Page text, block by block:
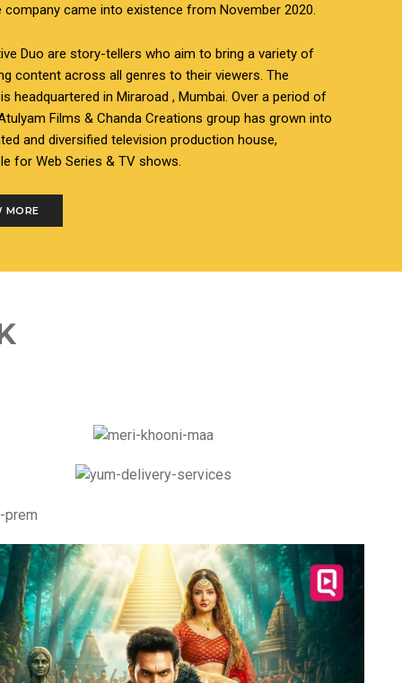
company came into existence from November 2020.
Duo are story-tellers who aim to bring a variety of
content across all genres to their viewers. The
headquartered in Miraroad , Mumbai. Over a period of
Films & Chanda Creations group has grown into
and diversified television production house,
for Web Series & TV shows.
MORE